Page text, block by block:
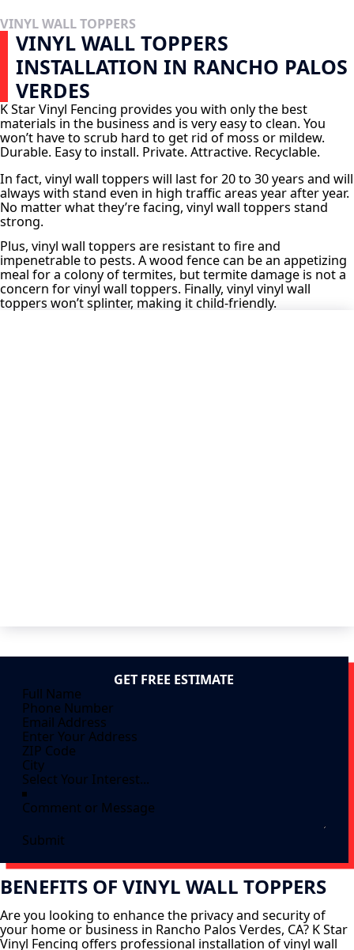
VINYL WALL TOPPERS
VINYL WALL TOPPERS
INSTALLATION IN RANCHO PALOS
VERDES
K Star Vinyl Fencing provides you with only the best
materials in the business and is very easy to clean. You
won’t have to scrub hard to get rid of moss or mildew.
Durable. Easy to install. Private. Attractive. Recyclable.
In fact, vinyl wall toppers will last for 20 to 30 years and will
always with stand even in high traffic areas year after year.
No matter what they’re facing, vinyl wall toppers stand
strong.
Plus, vinyl wall toppers are resistant to fire and
impenetrable to pests. A wood fence can be an appetizing
meal for a colony of termites, but termite damage is not a
concern for vinyl wall toppers. Finally, vinyl vinyl wall
toppers won’t splinter, making it child-friendly.
GET FREE ESTIMATE
Submit
BENEFITS OF VINYL WALL TOPPERS
Are you looking to enhance the privacy and security of
your home or business in Rancho Palos Verdes, CA? K Star
Vinyl Fencing offers professional installation of vinyl wall